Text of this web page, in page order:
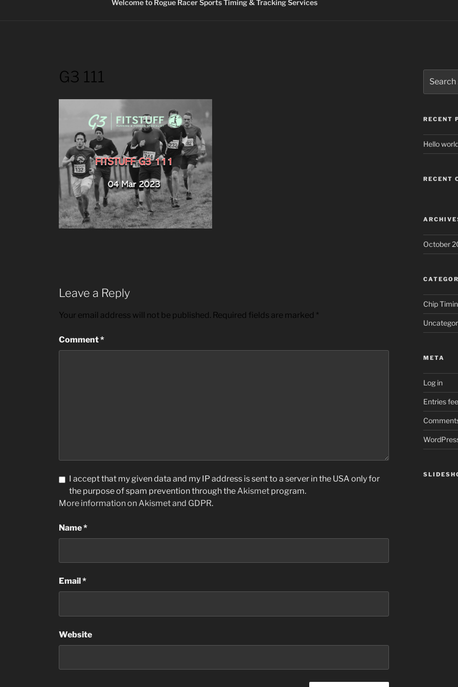
Welcome to Rogue Racer Sports Timing & Tracking Services
G3 111
Leave a Reply
Your email address will not be published. Required fields are marked *
Comment*
I accept that my given data and my IP address is sent to a server in the USA only for
the purpose of spam prevention through theAkismet program.
More information on Akismet and GDPR.
Name*
Email*
Website
for:
RECENT
Hello
RECENT
October
Chip
META
Log in
Entries